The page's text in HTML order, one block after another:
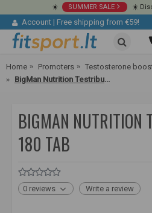
☀️ SUMMER SALE ☀️
Account | Free shipping from €59!
Home Promoters
Testosterone
BigMan Nutrition Testribulan 180 tab
BIGMAN NUTRITION
180 TAB
0 reviews Write a review